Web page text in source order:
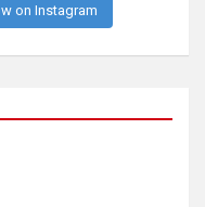
on Instagram